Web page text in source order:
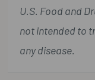
U.S. Food and
not intended to
any disease.